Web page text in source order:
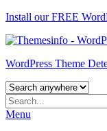
Install our FREE
WordPress Theme
Menu